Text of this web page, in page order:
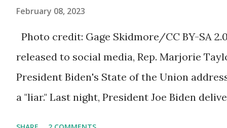
bill that has been going through the
the bill text, we had no idea what was in it
found out that the rules committee which
committee and put out their alert on their
February 08, 2023
Photo credit: Gage Skidmore/CC BY-SA
released to social media, Rep. Marjorie
President Biden's State of the Union
a "liar." Last night, President Joe Biden